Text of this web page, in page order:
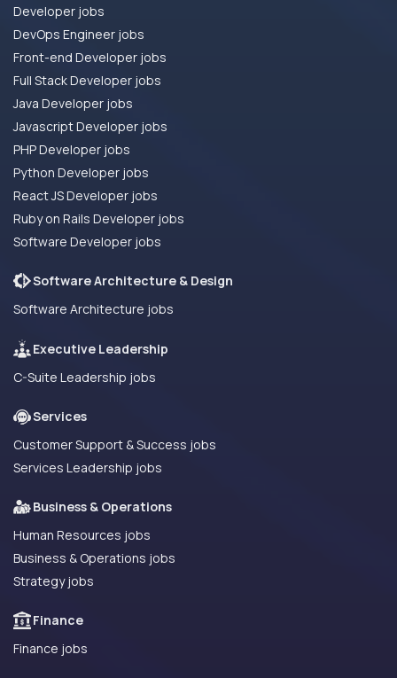
Developer jobs
DevOps Engineer jobs
Front-end Developer jobs
Full Stack Developer jobs
Java Developer jobs
Javascript Developer jobs
PHP Developer jobs
Python Developer jobs
React JS Developer jobs
Ruby on Rails Developer jobs
Software Developer jobs
Software Architecture & Design
Software Architecture jobs
Executive Leadership
C-Suite Leadership jobs
Services
Customer Support & Success jobs
Services Leadership jobs
Business & Operations
Human Resources jobs
Business & Operations jobs
Strategy jobs
Finance
Finance jobs